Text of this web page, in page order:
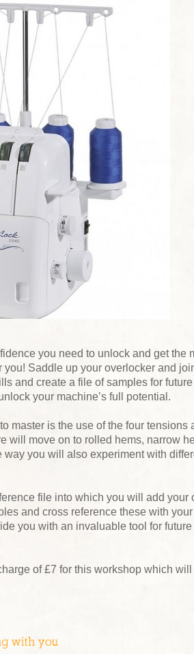
you need to unlock and get the
you! Saddle up your overlocker and
and create a file of samples for future
your machine’s full potential.
master is the use of the four tensions
will move on to rolled hems, narrow
you will also experiment with
file into which you will add your
and cross reference these with your
you with an invaluable tool for
of £7 for this workshop which will
with you